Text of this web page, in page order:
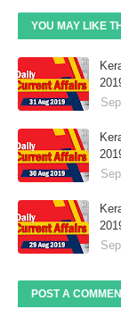
YOU MAY LIKE
POST A